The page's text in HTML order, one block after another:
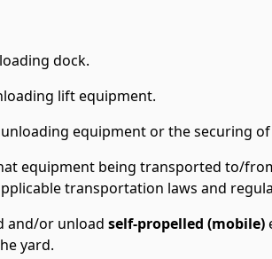
dock.
lift equipment.
equipment or the securing of
equipment being transported to/
transportation laws and
and/or unload self-propelled (mobile)
yard.